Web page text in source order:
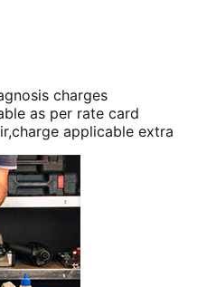
charges
as per rate card
applicable extra